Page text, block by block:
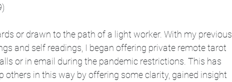
or drawn to the path of a light worker. With my previous
and self readings, I began offering private remote tarot
or in email during the pandemic restrictions. This has
others in this way by offering some clarity, gained insight